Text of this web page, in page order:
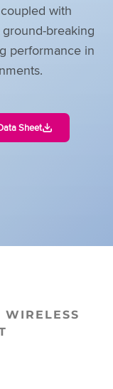
with
breaking
performance in
Sheet